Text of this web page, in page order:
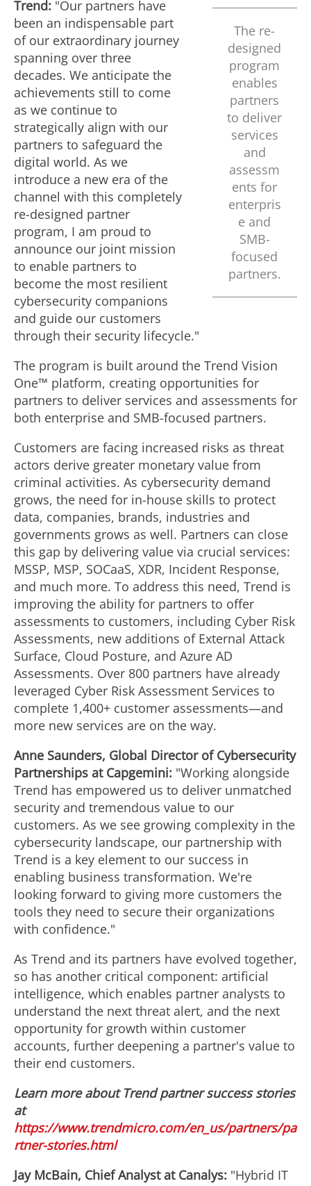
w
F
i
l
e
n
i
l
e
The re-
designed
program
enables
partners
to deliver
services
and
assessm
ents for
enterpris
e and
SMB-
focused
partners.
Trend: "Our partners have
been an indispensable part
of our extraordinary journey
spanning over three
decades. We anticipate the
achievements still to come
as we continue to
strategically align with our
partners to safeguard the
digital world. As we
introduce a new era of the
channel with this completely
re-designed partner
program, I am proud to
announce our joint mission
to enable partners to
become the most resilient
cybersecurity companions
and guide our customers
through their security lifecycle."
The program is built around the Trend Vision
One™ platform, creating opportunities for
partners to deliver services and assessments for
both enterprise and SMB-focused partners.
Customers are facing increased risks as threat
actors derive greater monetary value from
criminal activities. As cybersecurity demand
grows, the need for in-house skills to protect
data, companies, brands, industries and
governments grows as well. Partners can close
this gap by delivering value via crucial services:
MSSP, MSP, SOCaaS, XDR, Incident Response,
and much more. To address this need, Trend is
improving the ability for partners to offer
assessments to customers, including Cyber Risk
Assessments, new additions of External Attack
Surface, Cloud Posture, and Azure AD
Assessments. Over 800 partners have already
leveraged Cyber Risk Assessment Services to
complete 1,400+ customer assessments—and
more new services are on the way.
Anne Saunders, Global Director of Cybersecurity
Partnerships at Capgemini: "Working alongside
Trend has empowered us to deliver unmatched
security and tremendous value to our
customers. As we see growing complexity in the
cybersecurity landscape, our partnership with
Trend is a key element to our success in
enabling business transformation. We're
looking forward to giving more customers the
tools they need to secure their organizations
with confidence."
As Trend and its partners have evolved together,
so has another critical component: artificial
intelligence, which enables partner analysts to
understand the next threat alert, and the next
opportunity for growth within customer
accounts, further deepening a partner's value to
their end customers.
Learn more about Trend partner success stories
at
https://www.trendmicro.com/en_us/partners/pa
rtner-stories.html
Jay McBain, Chief Analyst at Canalys: "Hybrid IT